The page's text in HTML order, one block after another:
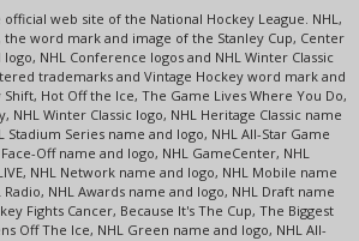
official web site of the National Hockey League. NHL,
the word mark and image of the Stanley Cup, Center
NHL Conference logos and NHL Winter Classic
trademarks and Vintage Hockey word mark and
Shift, Hot Off the Ice, The Game Lives Where You Do,
NHL Winter Classic logo, NHL Heritage Classic name
Stadium Series name and logo, NHL All-Star Game
Off name and logo, NHL GameCenter, NHL
NHL Network name and logo, NHL Mobile name
Radio, NHL Awards name and logo, NHL Draft name
Fights Cancer, Because It's The Cup, The Biggest
Off The Ice, NHL Green name and logo, NHL All-